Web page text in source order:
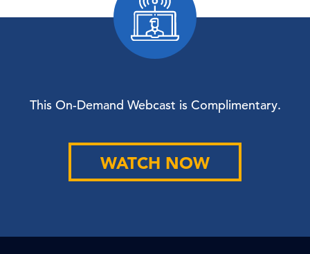
This On-Demand Webcast is Complimentary.
WATCH NOW